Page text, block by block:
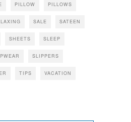
PILLOW PILLOWS
SALE SATEEN
SHEETS SLEEP
SLIPPERS
TIPS VACATION